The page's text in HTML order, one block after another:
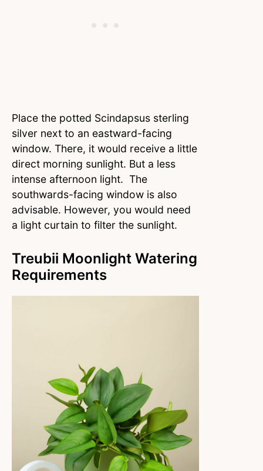
Place the potted Scindapsus sterling
silver next to an eastward-facing
window. There, it would receive a little
direct morning sunlight. But a less
intense afternoon light. The
southwards-facing window is also
advisable. However, you would need
a light curtain to filter the sunlight.
Treubii Moonlight Watering
Requirements